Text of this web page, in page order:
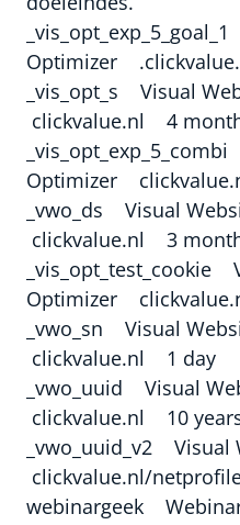
Optimizer
_vis_opt_s Visual
clickvalue.nl 4
Optimizer
_vwo_ds Visual
clickvalue.nl 3
_vis_opt_test_cookie
Optimizer
_vwo_sn Visual
clickvalue.nl 1 day
_vwo_uuid Visual
clickvalue.nl 10
_vwo_uuid_v2 Visual
clickvalue.nl/
webinargeek